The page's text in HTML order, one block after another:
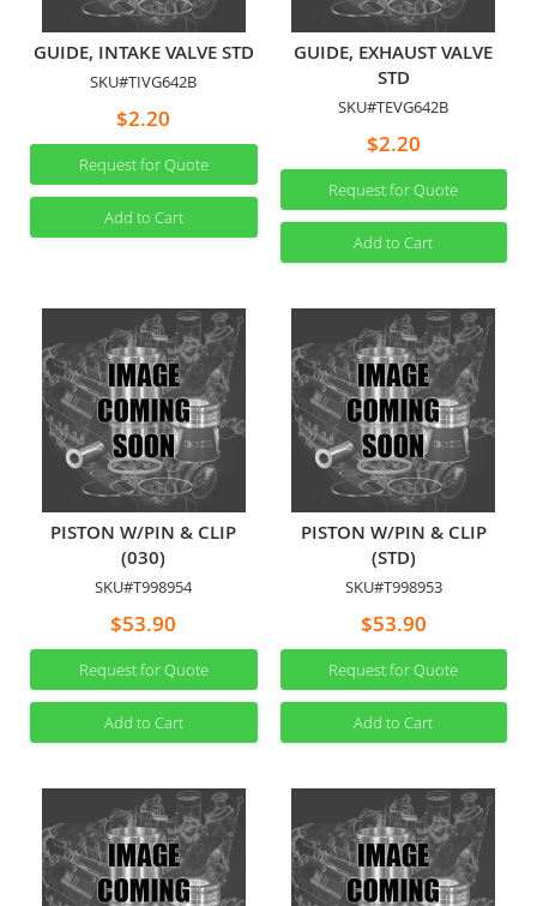
GUIDE, INTAKE VALVE STD
SKU#TIVG642B
$2.20
Request for Quote
Add to Cart
GUIDE, EXHAUST VALVE
STD
SKU#TEVG642B
$2.20
Request for Quote
Add to Cart
PISTON W/PIN & CLIP
(030)
SKU#T998954
$53.90
Request for Quote
Add to Cart
PISTON W/PIN & CLIP
(STD)
SKU#T998953
$53.90
Request for Quote
Add to Cart